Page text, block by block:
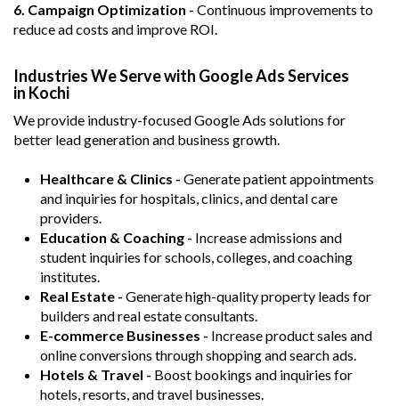
6. Campaign Optimization - Continuous improvements to
reduce ad costs and improve ROI.
Industries We Serve with Google Ads Services
in Kochi
We provide industry-focused Google Ads solutions for
better lead generation and business growth.
Healthcare & Clinics - Generate patient appointments
and inquiries for hospitals, clinics, and dental care
providers.
Education & Coaching - Increase admissions and
student inquiries for schools, colleges, and coaching
institutes.
Real Estate - Generate high-quality property leads for
builders and real estate consultants.
E-commerce Businesses - Increase product sales and
online conversions through shopping and search ads.
Hotels & Travel - Boost bookings and inquiries for
hotels, resorts, and travel businesses.